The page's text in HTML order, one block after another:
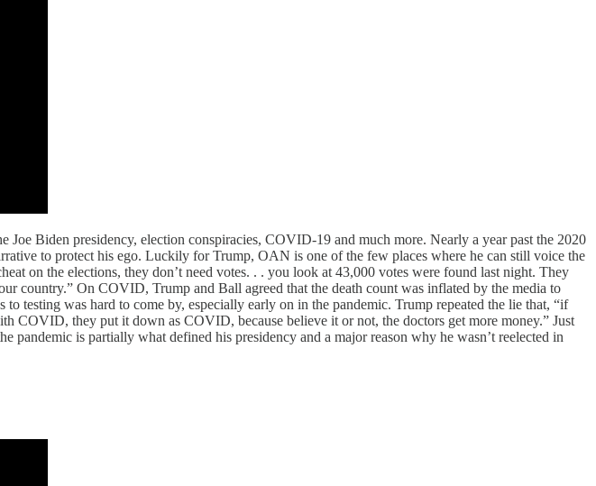
Biden presidency, election conspiracies, COVID-19 and much more. Nearly a year past the 2020
to protect his ego. Luckily for Trump, OAN is one of the few places where he can still voice the
on the elections, they don’t need votes. . . you look at 43,000 votes were found last night. They
country.” On COVID, Trump and Ball agreed that the death count was inflated by the media to
testing was hard to come by, especially early on in the pandemic. Trump repeated the lie that, “if
COVID, they put it down as COVID, because believe it or not, the doctors get more money.” Just
pandemic is partially what defined his presidency and a major reason why he wasn’t reelected in